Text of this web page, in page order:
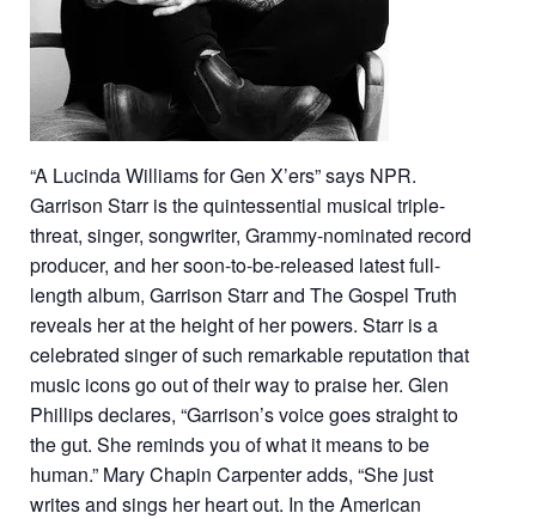
“A Lucinda Williams for Gen X’ers” says NPR.
Garrison Starr is the quintessential musical triple-
threat, singer, songwriter, Grammy-nominated record
producer, and her soon-to-be-released latest full-
length album, Garrison Starr and The Gospel Truth
reveals her at the height of her powers. Starr is a
celebrated singer of such remarkable reputation that
music icons go out of their way to praise her. Glen
Phillips declares, “Garrison’s voice goes straight to
the gut. She reminds you of what it means to be
human.” Mary Chapin Carpenter adds, “She just
writes and sings her heart out. In the American